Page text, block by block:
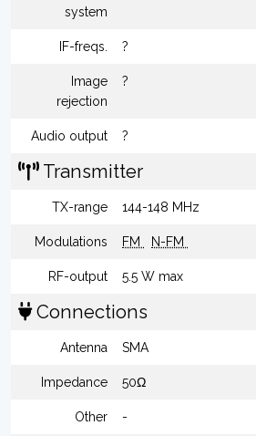
system
IF-freqs. ?
Image
rejection
?
Audio output ?
Transmitter
TX-range 144-148 MHz
Modulations FM N-FM
RF-output 5.5 W max
Connections
Antenna SMA
Impedance 50Ω
Other -